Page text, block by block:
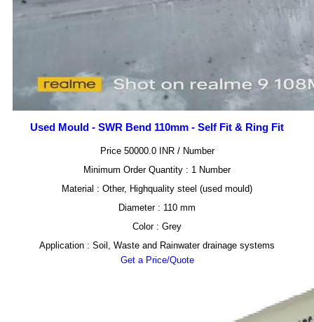
Used Mould - SWR Bend 110mm - Self Fit & Ring Fit
Price 50000.0 INR / Number
Minimum Order Quantity : 1 Number
Material : Other, Highquality steel (used mould)
Diameter : 110 mm
Color : Grey
Application : Soil, Waste and Rainwater drainage systems
Get a Price/Quote